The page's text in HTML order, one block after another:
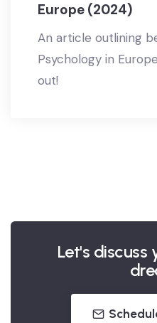
Europe (2024)
An article outlining
Psychology in
out!
Let's discuss